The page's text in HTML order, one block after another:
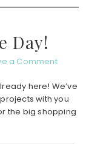
Day!
a Comment
here! We’ve
with you
the big shopping